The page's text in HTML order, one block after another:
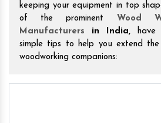
keeping your equipment in top
of the prominent Wood
Manufacturers in India,have
simple tips to help you extend
woodworking companions: